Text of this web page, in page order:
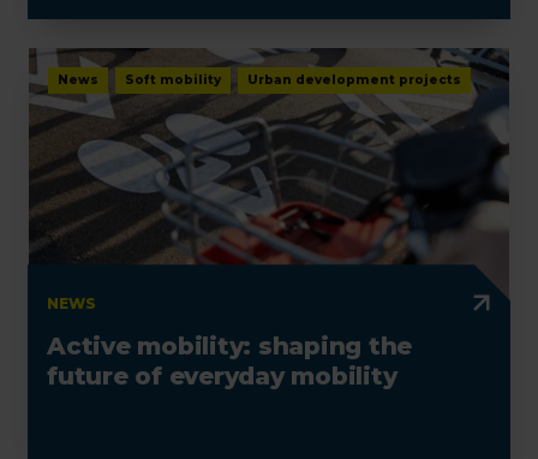
News Soft mobility Urban development projects
NEWS
Active mobility: shaping the
future of everyday mobility